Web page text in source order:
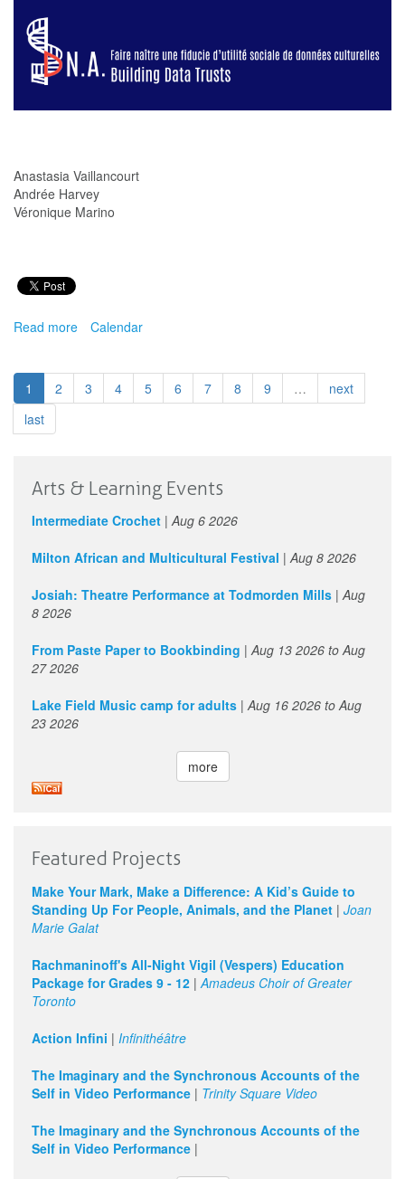
Anastasia Vaillancourt
Andrée Harvey
Véronique Marino
Read more about
une
fiducie
culturelles
Calendar
1 2 3 4 5 6 7 8 9 …
next
last
Arts & Learning Events
Intermediate Crochet |Aug 6 2026
Milton African and Multicultural Festival |Aug 8 2026
Josiah: Theatre Performance at Todmorden Mills |Aug
8 2026
From Paste Paper to Bookbinding |Aug 13 2026 toAug
27 2026
Lake Field Music camp for adults |Aug 16 2026 toAug
23 2026
more
Featured Projects
Make Your Mark, Make a Difference: A Kid’s Guide to
Standing Up For People, Animals, and the Planet | Joan
Marie Galat
Rachmaninoff's All-Night Vigil (Vespers) Education
Package for Grades 9 - 12 | Amadeus Choir of Greater
Toronto
Action Infini | Infinithéâtre
The Imaginary and the Synchronous Accounts of the
Self in Video Performance | Trinity Square Video
The Imaginary and the Synchronous Accounts of the
Self in Video Performance |